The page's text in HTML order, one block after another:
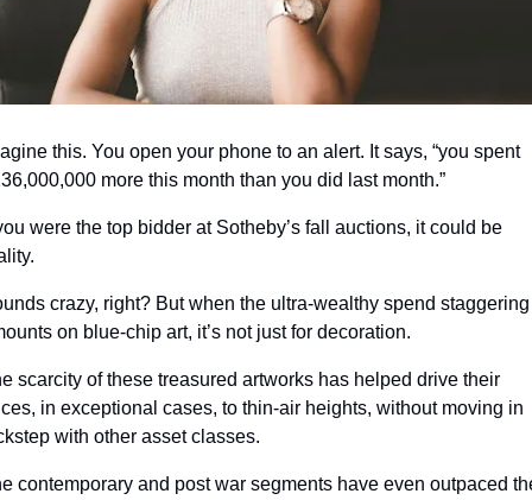
this. You open your phone to an alert. It says, “you spent
more this month than you did last month.”
were the top bidder at Sotheby’s fall auctions, it could be
crazy, right? But when the ultra-wealthy spend staggering
on blue-chip art, it’s not just for decoration.
scarcity of these treasured artworks has helped drive their
in exceptional cases, to thin-air heights, without moving in
with other asset classes.
contemporary and post war segments have even outpaced